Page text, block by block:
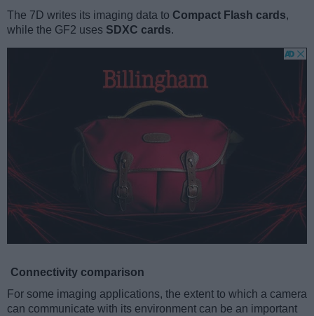
The 7D writes its imaging data to Compact Flash cards,
while the GF2 uses SDXC cards.
Connectivity comparison
For some imaging applications, the extent to which a camera
can communicate with its environment can be an important